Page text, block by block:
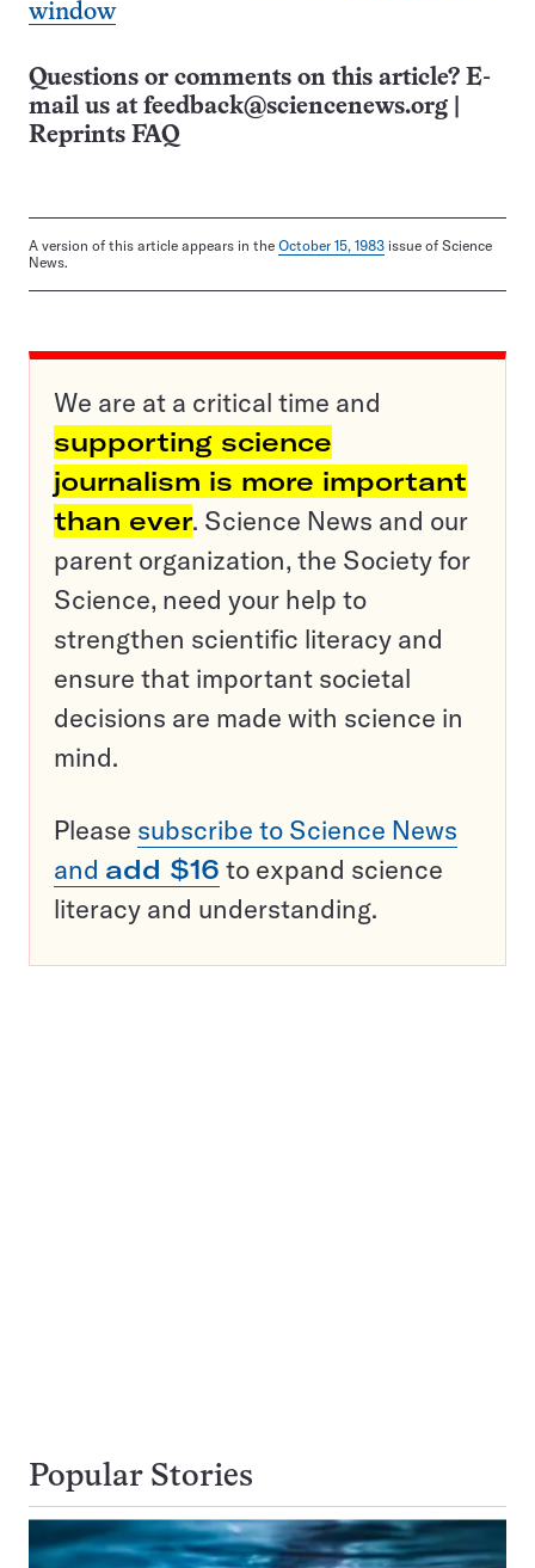
window
Questions or comments on this article? E-
mail us at feedback@sciencenews.org
Reprints FAQ
A version of this article appears in the October 15, 1983 issue of Science
News.
We are at a critical time and
supporting science
journalism is more important
than ever. Science News and our
parent organization, the Society for
Science, need your help to
strengthen scientific literacy and
ensure that important societal
decisions are made with science in
mind.
Please subscribe to Science News
and add $16 to expand science
literacy and understanding.
Popular Stories